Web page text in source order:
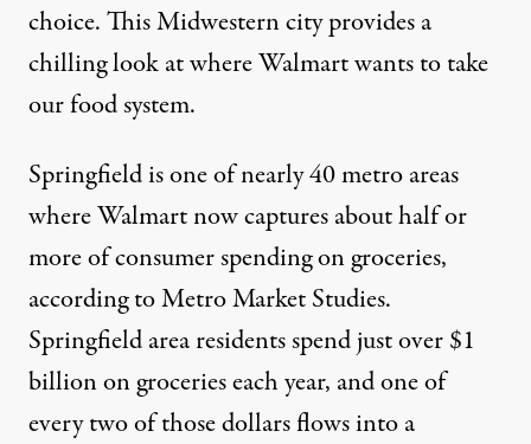
choice. This Midwestern city provides a
chilling look at where Walmart wants to take
our food system.
Springfield is one of nearly 40 metro areas
where Walmart now captures about half or
more of consumer spending on groceries,
according to Metro Market Studies.
Springfield area residents spend just over $1
billion on groceries each year, and one of
every two of those dollars flows into a